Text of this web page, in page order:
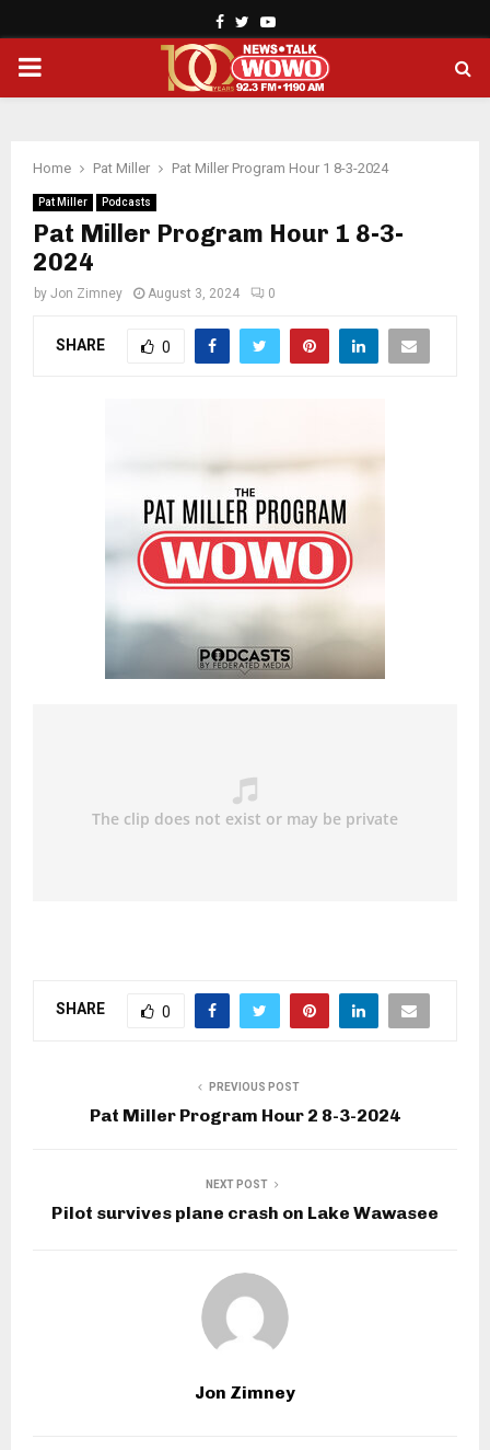
Facebook
TwitterYoutube
PRIMARY
Home Pat Miller Pat Miller Program Hour 1 8-3-2024
Pat Miller Podcasts
Pat Miller Program Hour 1 8-3-
2024
by Jon Zimney August 3, 2024 0
SHARE 0
SHARE 0
PREVIOUS POST
Pat Miller Program Hour 2 8-3-2024
NEXT POST
Pilot survives plane crash on Lake Wawasee
Jon Zimney